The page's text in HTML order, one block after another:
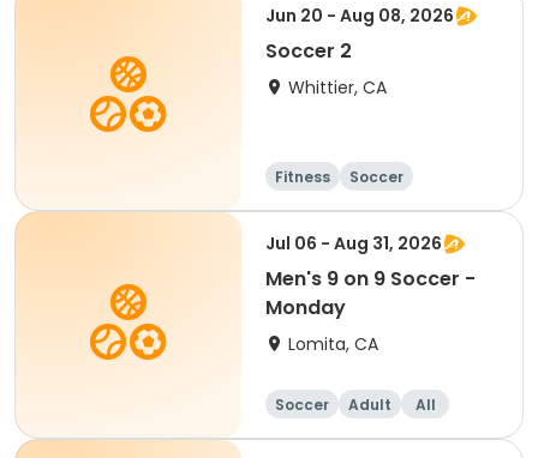
Jun 20 - Aug 08, 2026
Soccer 2
Whittier, CA
Fitness Soccer
Jul 06 - Aug 31, 2026
Men's 9 on 9 Soccer -
Monday
Lomita, CA
Soccer Adult All